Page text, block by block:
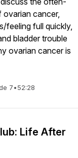
cancer,
feeling full quickly,
bladder trouble
ovarian cancer is
7•52:28
Life After